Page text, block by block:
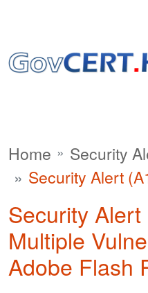
Home
Security
Security Alert
Security
Multiple
Adobe Flash